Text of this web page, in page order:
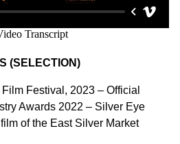
(SELECTION)
Festival, 2023 – Official
Awards 2022 – Silver Eye
of the East Silver Market